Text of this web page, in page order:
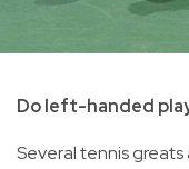
Do left-handed
Several tennis